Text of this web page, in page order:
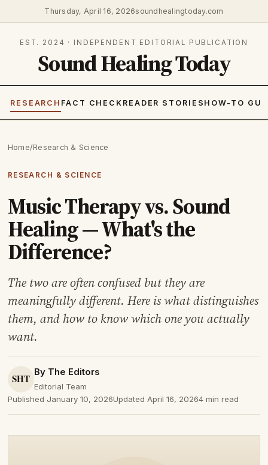
Thursday, April 16, 2026soundhealingtoday.com
EST. 2024 · INDEPENDENT EDITORIAL PUBLICATION
Sound Healing Today
RESEARCH FACT CHECK READER STORIES HOW-TO
Home/Research & Science
RESEARCH & SCIENCE
Music Therapy vs. Sound
Healing — What's the
Difference?
The two are often confused but they are
meaningfully different. Here is what distinguishes
them, and how to know which one you actually
want.
By The Editors
Editorial Team
Published January 10, 2026Updated April 16, 20264 min read